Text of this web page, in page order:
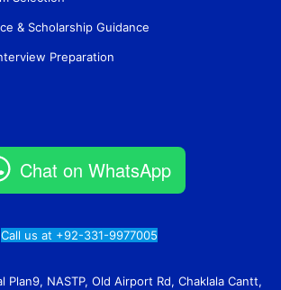
& Scholarship Guidance
Preparation
Chat on WhatsApp
Call us at +92-331-9977005
Plan9, NASTP, Old Airport Rd, Chaklala Cantt,